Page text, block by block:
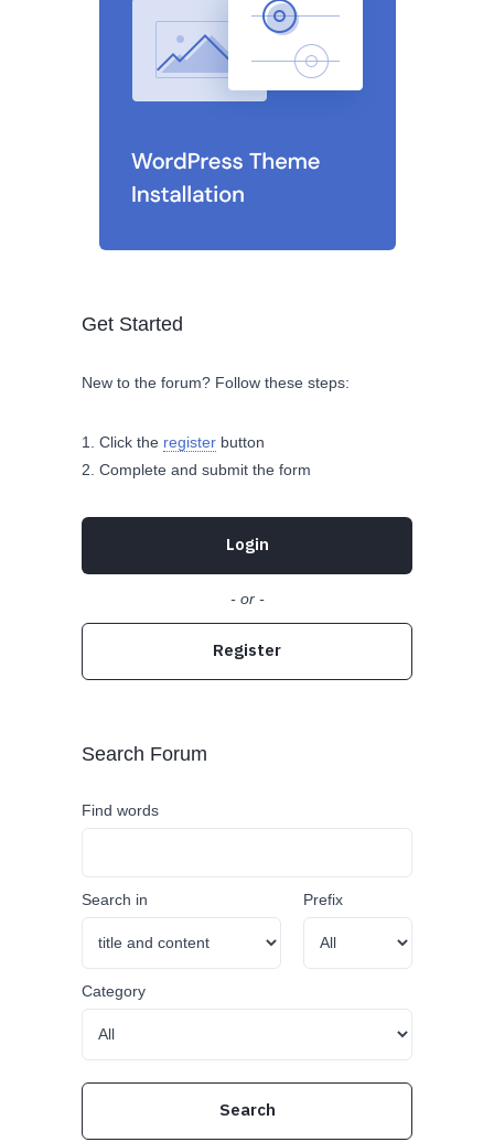
Get Started
New to the forum? Follow these steps:
Click the register button
Complete and submit the form
Login
- or -
Register
Search Forum
Find words
Search in Prefix
Category